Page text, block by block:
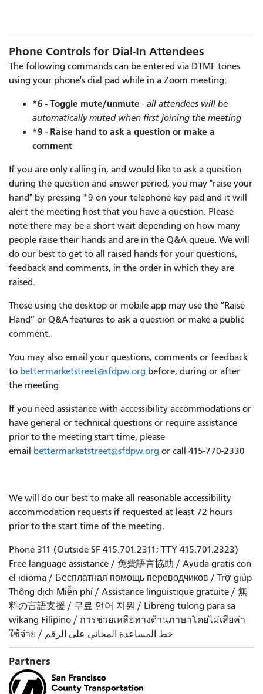
Phone Controls for Dial-In Attendees
The following commands can be entered via DTMF tones
using your phone's dial pad while in a Zoom meeting:
*6 - Toggle mute/unmute - all attendees will be
automatically muted when first joining the meeting
*9 - Raise hand to ask a question or make a
comment
If you are only calling in, and would like to ask a question
during the question and answer period, you may "raise your
hand" by pressing *9 on your telephone key pad and it will
alert the meeting host that you have a question. Please
note there may be a short wait depending on how many
people raise their hands and are in the Q&A queue. We will
do our best to get to all raised hands for your questions,
feedback and comments, in the order in which they are
raised.
Those using the desktop or mobile app may use the “Raise
Hand” or Q&A features to ask a question or make a public
comment.
You may also email your questions, comments or feedback
to bettermarketstreet@sfdpw.org before, during or after
the meeting.
If you need assistance with accessibility accommodations or
have general or technical questions or require assistance
prior to the meeting start time, please
email
bettermarketstreet@sfdpw.org or call 415-770-2330
We will do our best to make all reasonable accessibility
accommodation requests if requested at least 72 hours
prior to the start time of the meeting.
Phone 311 (Outside SF 415.701.2311; TTY 415.701.2323)
Free language assistance / 免費語言協助 / Ayuda gratis con
el idioma / Бесплатная помощь переводчиков / Trợ giúp
Thông dịch Miễn phí / Assistance linguistique gratuite / 無
料の言語支援 / 무료 언어 지원 / Libreng tulong para sa
wikang Filipino / การช่วยเหลือทางด้านภาษาโดยไม่เสียค่า
ใช้จ่าย / خط المساعدة المجاني على الرقم
Partners